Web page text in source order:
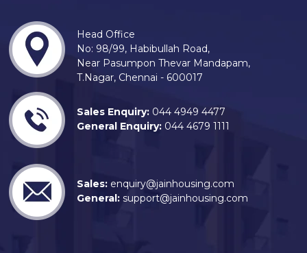
Head Office
No: 98/99, Habibullah Road,
Near Pasumpon Thevar Mandapam,
T.Nagar, Chennai - 600017
Sales Enquiry: 044 4949 4477
General Enquiry: 044 4679 1111
Sales: enquiry@jainhousing.com
General: support@jainhousing.com